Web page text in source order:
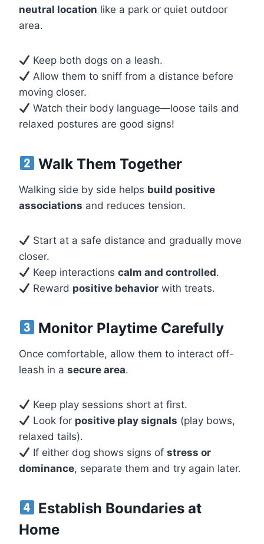
neutral location like a park or quiet outdoor
area.
Keep both dogs on a leash.
Allow them to sniff from a distance before
moving closer.
Watch their body language—loose tails and
relaxed postures are good signs!
Walk Them Together
Walking side by side helps build positive
associations and reduces tension.
Start at a safe distance and gradually move
closer.
Keep interactionscalm and controlled.
Reward positive behavior with treats.
Monitor Playtime Carefully
Once comfortable, allow them to interact off-
leash in a secure area.
Keep play sessions short at first.
Look for positive play signals (play bows,
relaxed tails).
If either dog shows signs ofstress or
dominance, separate them and try again later.
Establish Boundaries at
Home